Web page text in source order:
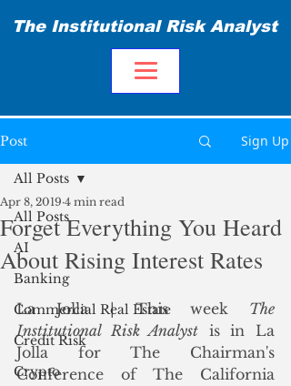
The Institutional Risk Analyst
Post Sign Up
All Posts
AI
Banking
Commercial Real Estate
Credit Risk
Crypto
All Posts
Forget Everything You Heard
About Rising Interest Rates
Apr 8, 2019 4 min read
La Jolla | This week The
Institutional Risk Analyst is in La
Jolla for The Chairman's
Conference of The California